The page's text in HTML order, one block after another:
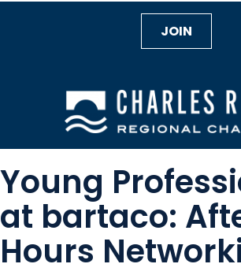
JOIN
Young
at bartaco:
Hours